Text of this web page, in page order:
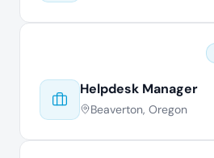
Helpdesk Manager
Beaverton, Oregon